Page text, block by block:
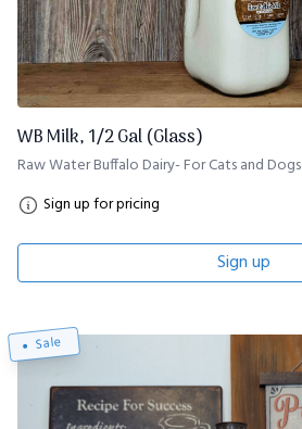
WB Milk, 1/2 Gal (Glass)
Raw Water Buffalo Dairy- For Cats and Dogs
Sign up for pricing
Sign up
Sale